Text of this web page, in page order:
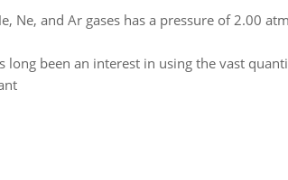
Ne, and Ar gases has a pressure of 2.00
long been an interest in using the vast